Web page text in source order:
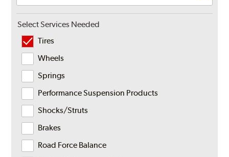
Select Services Needed
Tires
Wheels
Springs
Performance Suspension Products
Shocks/Struts
Brakes
Road Force Balance